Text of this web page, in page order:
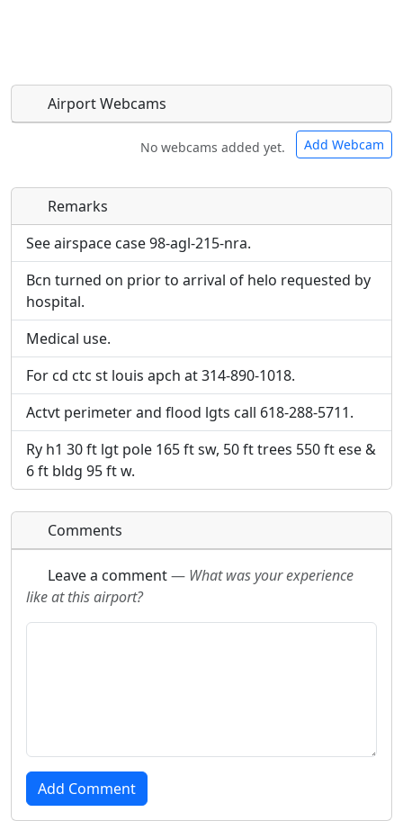
Airport Webcams
No webcams added yet. Add Webcam
Direct links to live image URLs will be displayed
inline on this page. URLs to separate webpages
will be linked to.
URL:
Direct links to live image URLs will be displayed
inline on this page. URLs to separate webpages
will be linked to.
URL:
Remarks
See airspace case 98-agl-215-nra.
Bcn turned on prior to arrival of helo requested by
hospital.
Medical use.
For cd ctc st louis apch at 314-890-1018.
Actvt perimeter and flood lgts call 618-288-5711.
Ry h1 30 ft lgt pole 165 ft sw, 50 ft trees 550 ft ese &
6 ft bldg 95 ft w.
Comments
Leave a comment— What was your experience
like at this airport?